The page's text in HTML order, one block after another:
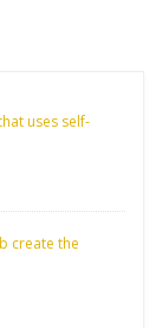
uses self-
create the